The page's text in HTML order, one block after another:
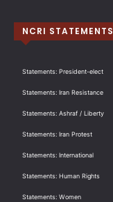
NCRI STATEMENTS
Statements: President-elect
Statements: Iran Resistance
Statements: Ashraf / Liberty
Statements: Iran Protest
Statements: International
Statements: Human Rights
Statements: Women